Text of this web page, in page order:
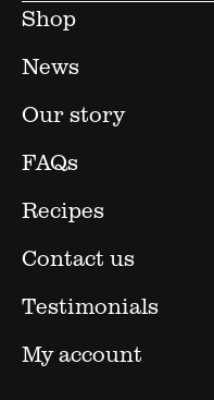
Shop
News
Our story
FAQs
Recipes
Contact us
Testimonials
My account